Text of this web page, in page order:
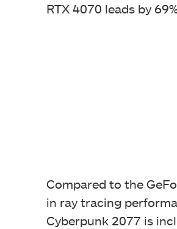
RTX 4070 leads by
Compared to the
in ray tracing
Cyberpunk 2077 is